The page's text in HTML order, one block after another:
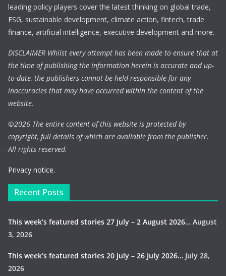
leading policy players cover the latest thinking on global trade,
ESG, sustainable development, climate action, fintech, trade
finance, artificial intelligence, executive development and more.
DISCLAIMER Whilst every attempt has been made to ensure that at
the time of publishing the information herein is accurate and up-
to-date, the publishers cannot be held responsible for any
inaccuracies that may have occurred within the content of the
website.
©2026 The entire content of this website is protected by
copyright, full details of which are available from the publisher.
All rights reserved.
Privacy notice.
Recent Posts
This week’s featured stories 27 July – 2 August 2026… August
3, 2026
This week’s featured stories 20 July – 26 July 2026… July 28,
2026